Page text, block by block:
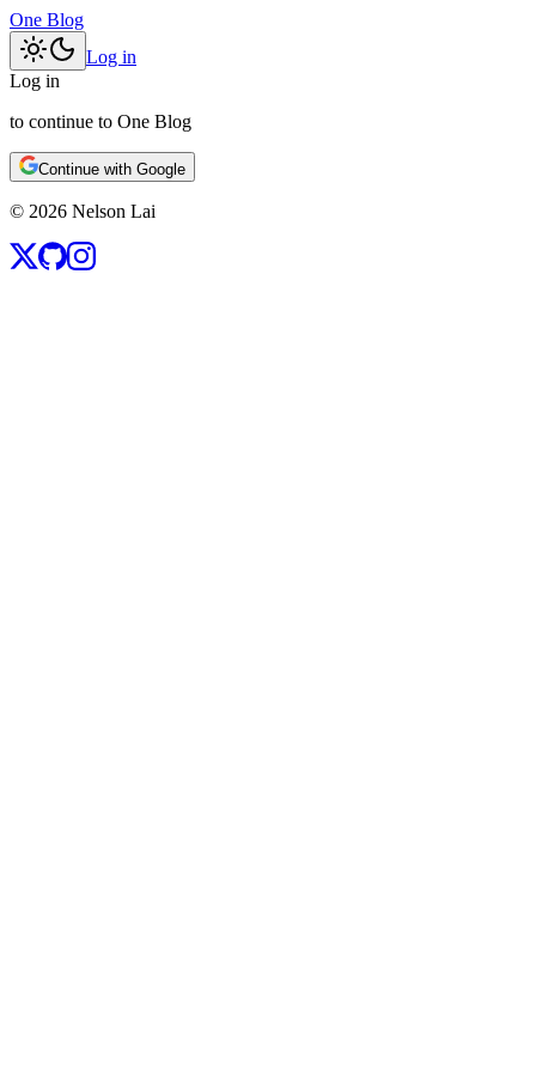
One Blog
Log in
Log in
to continue to One Blog
Continue with Google
© 2026 Nelson Lai